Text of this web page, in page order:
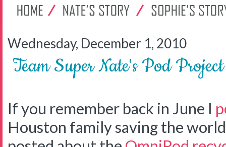
Wednesday, December 1, 2010
Team Super Nate's Pod
If you remember back in June I
Houston family saving the